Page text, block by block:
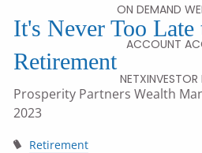
ON DEMAND
ACCOUNT
NETXINVESTOR
It's Never Too Late
Retirement
Prosperity Partners Wealth
2023
Retirement